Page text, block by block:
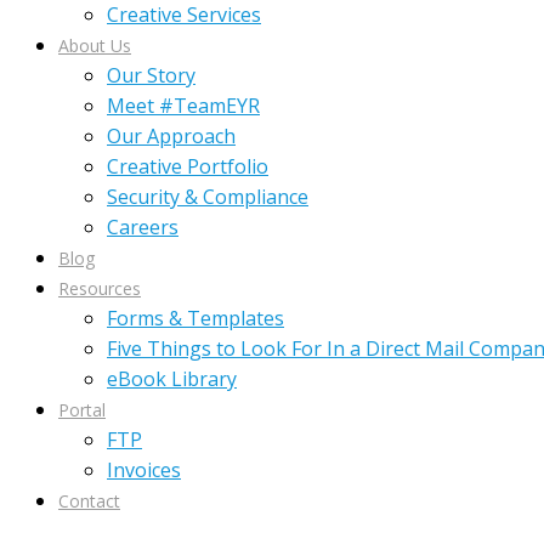
Creative Services
About Us
Our Story
Meet #TeamEYR
Our Approach
Creative Portfolio
Security & Compliance
Careers
Blog
Resources
Forms & Templates
Five Things to Look For In a Direct Mail
eBook Library
Portal
FTP
Invoices
Contact